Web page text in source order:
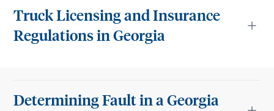
Truck Licensing and Insurance
Regulations in Georgia
Determining Fault in a Georgia